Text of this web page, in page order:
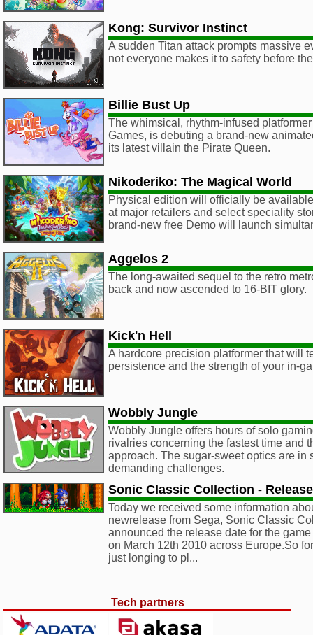
Kong: Survivor Instinct
A sudden Titan attack prompts massive
not everyone makes it to safety before
Billie Bust Up
The whimsical, rhythm-infused
Games, is debuting a brand-new
its latest villain the Pirate Queen.
Nikoderiko: The Magical World
Physical edition will officially be
at major retailers and select speciality
brand-new free Demo will launch
Aggelos 2
The long-awaited sequel to the retro
back and now ascended to 16-BIT glory.
Kick'n Hell
A hardcore precision platformer that will
persistence and the strength of your in-
Wobbly Jungle
Wobbly Jungle offers hours of solo
rivalries concerning the fastest time and
approach. The sugar-sweet optics are in
demanding challenges.
Sonic Classic Collection -
Today we received some information
newrelease from Sega, Sonic Classic
announced the release date for the
on March 12th 2010 across Europe.So
just longing to pl...
Tech partners